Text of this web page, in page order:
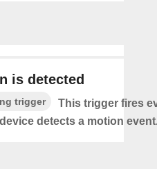
is detected
trigger
This trigger fires
detects a motion